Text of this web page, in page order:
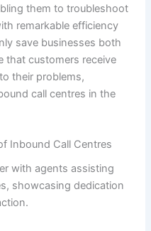
them to troubleshoot
remarkable efficiency
save businesses both
that customers receive
their problems,
call centres in the
Inbound Call Centres